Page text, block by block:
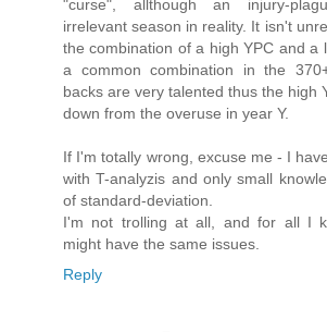
"curse", allthough an injury-
irrelevant season in reality. It isn't
the combination of a high YPC and a
a common combination in the
backs are very talented thus the high
down from the overuse in year Y.
If I'm totally wrong, excuse me - I
with T-analyzis and only small
of standard-deviation.
I'm not trolling at all, and for all I
might have the same issues.
Reply